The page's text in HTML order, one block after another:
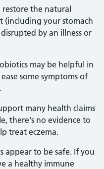
the natural
(including your stomach
by an illness or
may be helpful in
some symptoms of
many health claims
there's no evidence to
treat eczema.
appear to be safe. If you
a healthy immune